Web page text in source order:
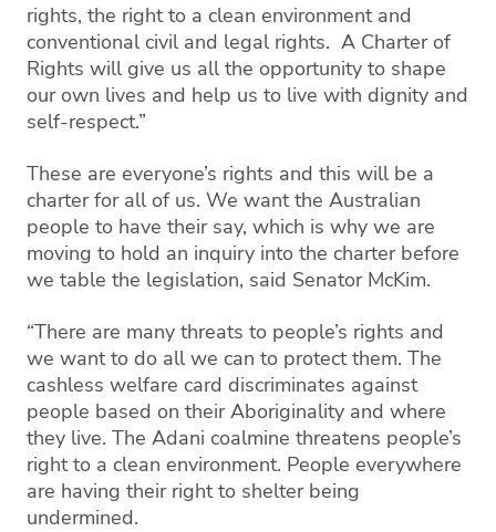
rights, the right to a clean environment and
conventional civil and legal rights. A Charter of
Rights will give us all the opportunity to shape
our own lives and help us to live with dignity and
self-respect.”
These are everyone’s rights and this will be a
charter for all of us. We want the Australian
people to have their say, which is why we are
moving to hold an inquiry into the charter before
we table the legislation, said Senator McKim.
“There are many threats to people’s rights and
we want to do all we can to protect them. The
cashless welfare card discriminates against
people based on their Aboriginality and where
they live. The Adani coalmine threatens people’s
right to a clean environment. People everywhere
are having their right to shelter being
undermined.